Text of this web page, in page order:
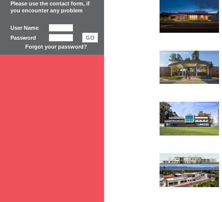
Please use the contact form, if
you encounter any problem
User Name
Password
GO
Forgot your password?